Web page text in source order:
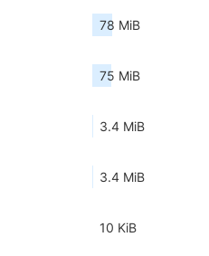
78 MiB
75 MiB
3.4 MiB
3.4 MiB
10 KiB